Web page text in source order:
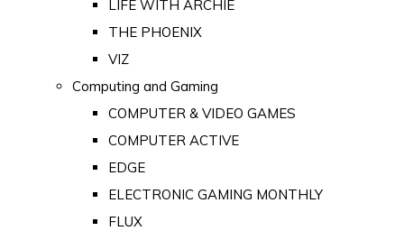
LIFE WITH ARCHIE
THE PHOENIX
VIZ
Computing and Gaming
COMPUTER & VIDEO GAMES
COMPUTER ACTIVE
EDGE
ELECTRONIC GAMING MONTHLY
FLUX